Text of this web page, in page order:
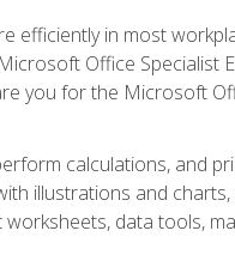
efficiently in most
Office Specialist
you for the Microsoft
calculations, and
illustrations and
data tools,